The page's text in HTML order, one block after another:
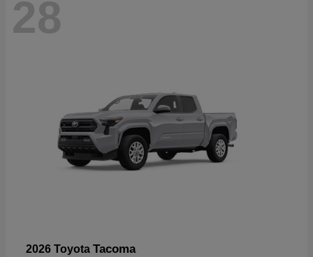
28
2026 Toyota Tacoma